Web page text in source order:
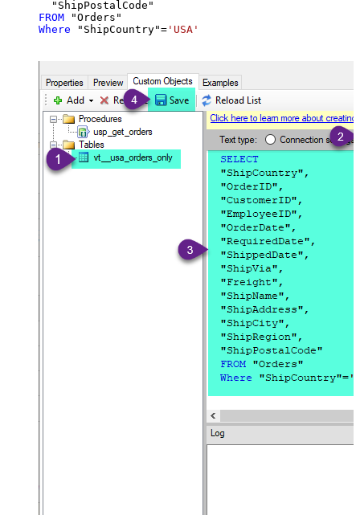
FROM
Where "ShipCountry"= 'USA'